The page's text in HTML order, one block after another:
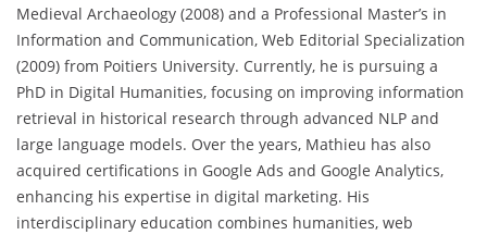
Medieval Archaeology (2008) and a Professional Master’s in
Information and Communication, Web Editorial Specialization
(2009) from Poitiers University. Currently, he is pursuing a
PhD in Digital Humanities, focusing on improving information
retrieval in historical research through advanced NLP and
large language models. Over the years, Mathieu has also
acquired certifications in Google Ads and Google Analytics,
enhancing his expertise in digital marketing. His
interdisciplinary education combines humanities, web